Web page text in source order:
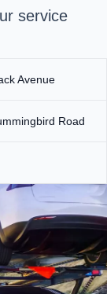
service
Avenue
Road